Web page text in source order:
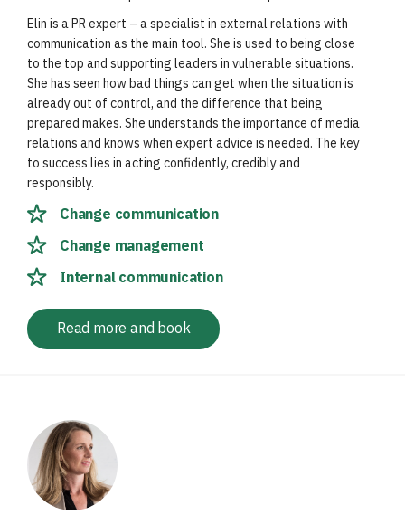
Elin is a PR expert – a specialist in external relations with
communication as the main tool. She is used to being close
to the top and supporting leaders in vulnerable situations.
She has seen how bad things can get when the situation is
already out of control, and the difference that being
prepared makes. She understands the importance of media
relations and knows when expert advice is needed. The key
to success lies in acting confidently, credibly and
responsibly.
Change communication
Change management
Internal communication
Read more and book